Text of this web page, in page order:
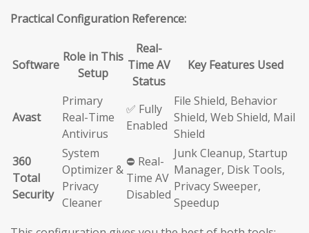
Practical Configuration Reference:
Software
Role in This
Setup
Real-
Time AV
Status
Key Features Used
Avast
Primary
Real-Time
Antivirus
✅ Fully
Enabled
File Shield, Behavior
Shield, Web Shield, Mail
Shield
360
Total
Security
System
Optimizer &
Privacy
Cleaner
⛔ Real-
Time AV
Disabled
Junk Cleanup, Startup
Manager, Disk Tools,
Privacy Sweeper,
Speedup